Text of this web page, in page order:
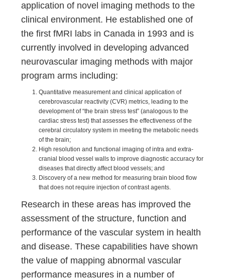
application of novel imaging methods to the
clinical environment. He established one of
the first fMRI labs in Canada in 1993 and is
currently involved in developing advanced
neurovascular imaging methods with major
program arms including:
Quantitative measurement and clinical application of
cerebrovascular reactivity (CVR) metrics, leading to the
development of “the brain stress test” (analogous to the
cardiac stress test) that assesses the effectiveness of the
cerebral circulatory system in meeting the metabolic needs
of the brain;
High resolution and functional imaging of intra and extra-
cranial blood vessel walls to improve diagnostic accuracy for
diseases that directly affect blood vessels; and
Discovery of a new method for measuring brain blood flow
that does not require injection of contrast agents.
Research in these areas has improved the
assessment of the structure, function and
performance of the vascular system in health
and disease. These capabilities have shown
the value of mapping abnormal vascular
performance measures in a number of